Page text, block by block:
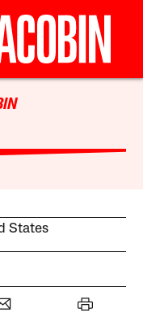
States